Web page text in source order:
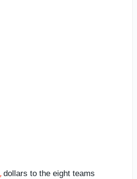
dollars to the eight teams